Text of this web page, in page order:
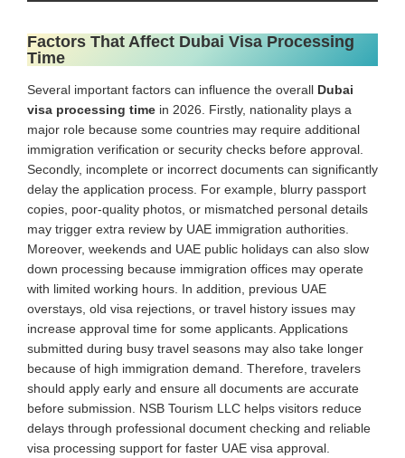
Factors That Affect Dubai Visa Processing
Time
Several important factors can influence the overall Dubai
visa processing time in 2026. Firstly, nationality plays a
major role because some countries may require additional
immigration verification or security checks before approval.
Secondly, incomplete or incorrect documents can significantly
delay the application process. For example, blurry passport
copies, poor-quality photos, or mismatched personal details
may trigger extra review by UAE immigration authorities.
Moreover, weekends and UAE public holidays can also slow
down processing because immigration offices may operate
with limited working hours. In addition, previous UAE
overstays, old visa rejections, or travel history issues may
increase approval time for some applicants. Applications
submitted during busy travel seasons may also take longer
because of high immigration demand. Therefore, travelers
should apply early and ensure all documents are accurate
before submission. NSB Tourism LLC helps visitors reduce
delays through professional document checking and reliable
visa processing support for faster UAE visa approval.